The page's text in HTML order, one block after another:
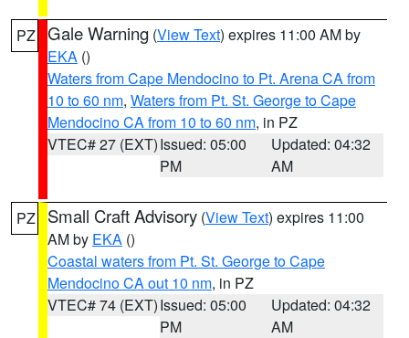
PZ Gale Warning (View Text) expires 11:00 AM by
EKA ()
Waters from Cape Mendocino to Pt. Arena CA from
10 to 60 nm, Waters from Pt. St. George to Cape
Mendocino CA from 10 to 60 nm, in PZ
VTEC# 27 (EXT)Issued: 05:00
PM
Updated: 04:32
AM
PZ Small Craft Advisory (View Text) expires 11:00
AM by EKA ()
Coastal waters from Pt. St. George to Cape
Mendocino CA out 10 nm, in PZ
VTEC# 74 (EXT)Issued: 05:00
PM
Updated: 04:32
AM